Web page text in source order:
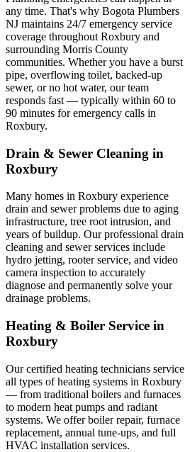
any time. That's why Bogota Plumbers
NJ maintains 24/7 emergency service
coverage throughout Roxbury and
surrounding Morris County
communities. Whether you have a burst
pipe, overflowing toilet, backed-up
sewer, or no hot water, our team
responds fast — typically within 60 to
90 minutes for emergency calls in
Roxbury.
Drain & Sewer Cleaning in
Roxbury
Many homes in Roxbury experience
drain and sewer problems due to aging
infrastructure, tree root intrusion, and
years of buildup. Our professional drain
cleaning and sewer services include
hydro jetting, rooter service, and video
camera inspection to accurately
diagnose and permanently solve your
drainage problems.
Heating & Boiler Service in
Roxbury
Our certified heating technicians service
all types of heating systems in Roxbury
— from traditional boilers and furnaces
to modern heat pumps and radiant
systems. We offer boiler repair, furnace
replacement, annual tune-ups, and full
HVAC installation services.